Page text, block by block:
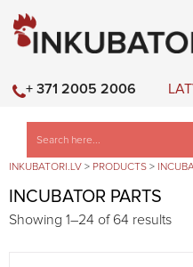
+ 371 2005 2006
INKUBATORI.LV > PRODUCTS >
INCUBATOR PARTS
Showing 1–24 of 64 results